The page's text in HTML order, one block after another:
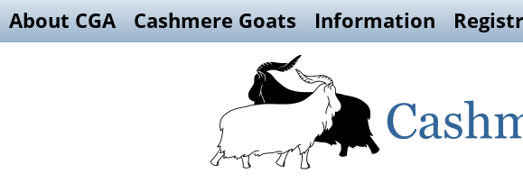
About CGA Cashmere Goats Information